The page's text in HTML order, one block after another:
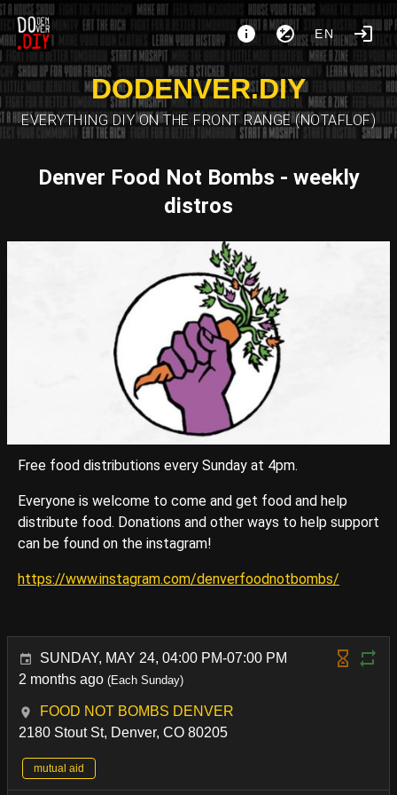
EN
DODENVER.DIY
EVERYTHING DIY ON THE FRONT RANGE (NOTAFLOF)
Denver Food Not Bombs - weekly
distros
Free food distributions every Sunday at 4pm.
Everyone is welcome to come and get food and help
distribute food. Donations and other ways to help support
can be found on the instagram!
https://www.instagram.com/denverfoodnotbombs/
SUNDAY, MAY 24, 04:00 PM-07:00 PM
2 months ago (Each Sunday)
FOOD NOT BOMBS DENVER
2180 Stout St, Denver, CO 80205
mutual aid